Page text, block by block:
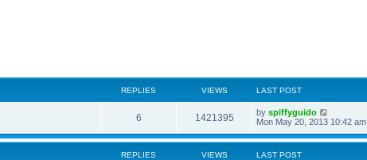
REPLIES VIEWS LAST POST
6 1421395 by spiffyguido
Mon May 20, 2013 10:42 am
REPLIES VIEWS LAST POST